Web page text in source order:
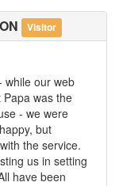
Visitor
while our web
was the
- we were
but
the service.
us in setting
have been